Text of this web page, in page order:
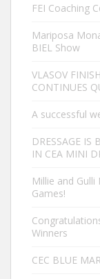
FEI Coaching
Mariposa
BIEL Show
VLASOV
CONTINUES
A successful
DRESSAGE IS
IN CEA MINI
Millie and
Games!
Winners
CEC BLUE